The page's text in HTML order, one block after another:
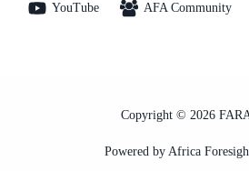
YouTube
AFA Community
Copyright © 2026
Powered by Africa